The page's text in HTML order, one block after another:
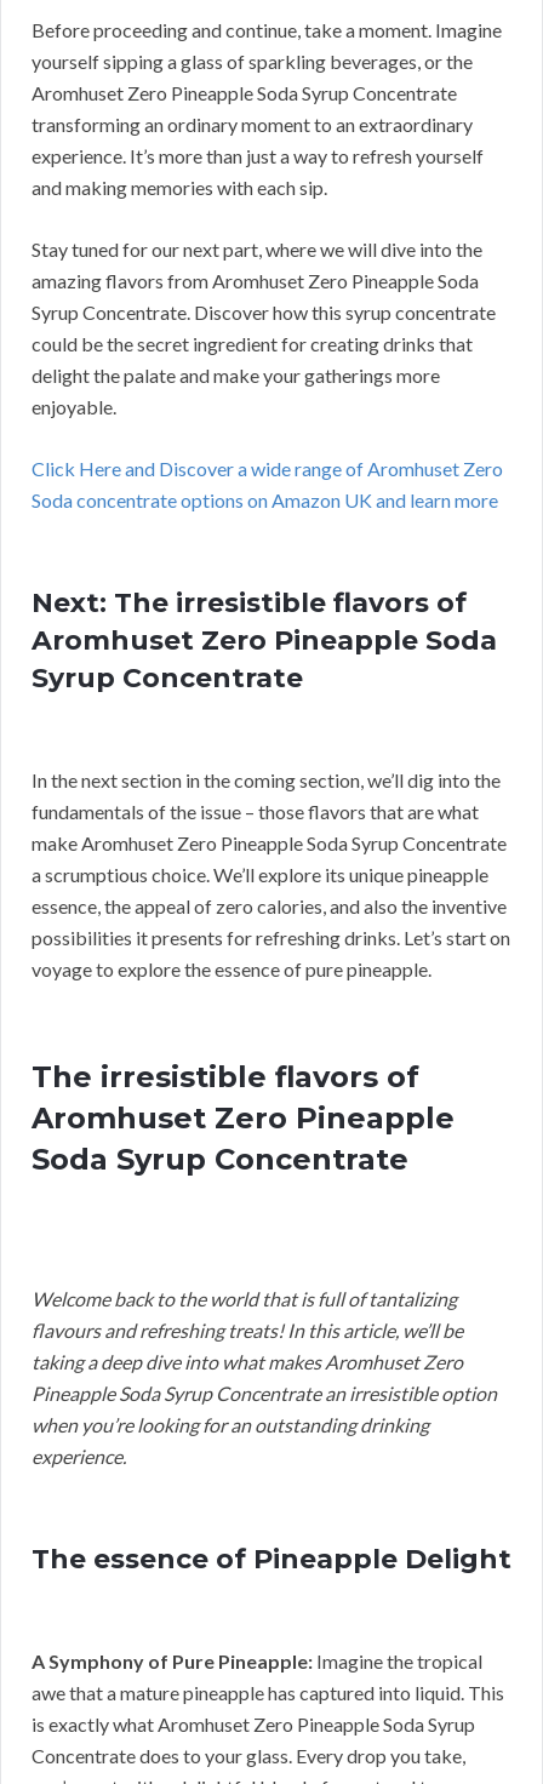
Before proceeding and continue, take a moment. Imagine
yourself sipping a glass of sparkling beverages, or the
Aromhuset Zero Pineapple Soda Syrup Concentrate
transforming an ordinary moment to an extraordinary
experience. It’s more than just a way to refresh yourself
and making memories with each sip.
Stay tuned for our next part, where we will dive into the
amazing flavors from Aromhuset Zero Pineapple Soda
Syrup Concentrate. Discover how this syrup concentrate
could be the secret ingredient for creating drinks that
delight the palate and make your gatherings more
enjoyable.
Click Here and Discover a wide range of Aromhuset Zero
Soda concentrate options on Amazon UK and learn more
Next: The irresistible flavors of
Aromhuset Zero Pineapple Soda
Syrup Concentrate
In the next section in the coming section, we’ll dig into the
fundamentals of the issue – those flavors that are what
make Aromhuset Zero Pineapple Soda Syrup Concentrate
a scrumptious choice. We’ll explore its unique pineapple
essence, the appeal of zero calories, and also the inventive
possibilities it presents for refreshing drinks. Let’s start on
voyage to explore the essence of pure pineapple.
The irresistible flavors of
Aromhuset Zero Pineapple
Soda Syrup Concentrate
Welcome back to the world that is full of tantalizing
flavours and refreshing treats! In this article, we’ll be
taking a deep dive into what makes Aromhuset Zero
Pineapple Soda Syrup Concentrate an irresistible option
when you’re looking for an outstanding drinking
experience.
The essence of Pineapple Delight
A Symphony of Pure Pineapple: Imagine the tropical
awe that a mature pineapple has captured into liquid. This
is exactly what Aromhuset Zero Pineapple Soda Syrup
Concentrate does to your glass. Every drop you take,